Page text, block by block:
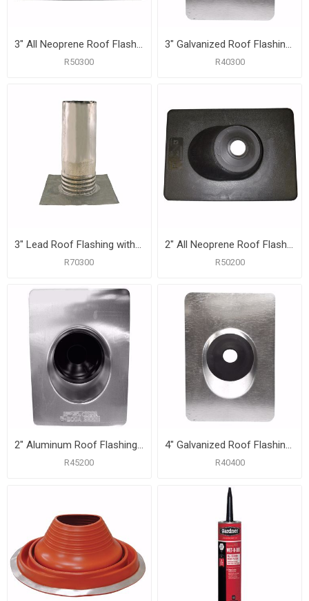
R50300 R40300
3" Lead Roof Flashing with 10-1/2" x 11-1/2" Flange, Carton of 6
R70300
2" All Neoprene Roof Flashing with 9" x 11-3/8" Flange
R50200
2" Aluminum Roof Flashing with 8-3/4" x 12-1/2" Flange
R45200
4" Galvanized Roof Flashing with 12" x 16" Flange
R40400